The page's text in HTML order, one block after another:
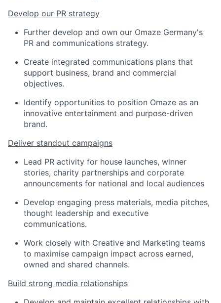
Develop our PR strategy
Further develop and own our Omaze Germany's
PR and communications strategy.
Create integrated communications plans that
support business, brand and commercial
objectives.
Identify opportunities to position Omaze as an
innovative entertainment and purpose-driven
brand.
Deliver standout campaigns
Lead PR activity for house launches, winner
stories, charity partnerships and corporate
announcements for national and local audiences
Develop engaging press materials, media pitches,
thought leadership and executive
communications.
Work closely with Creative and Marketing teams
to maximise campaign impact across earned,
owned and shared channels.
Build strong media relationships